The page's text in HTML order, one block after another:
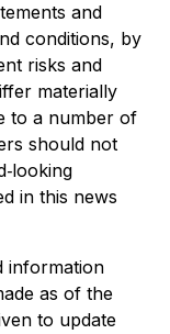
and
conditions, by
risks and
materially
to a number of
should not
in this news
information
as of the
to update